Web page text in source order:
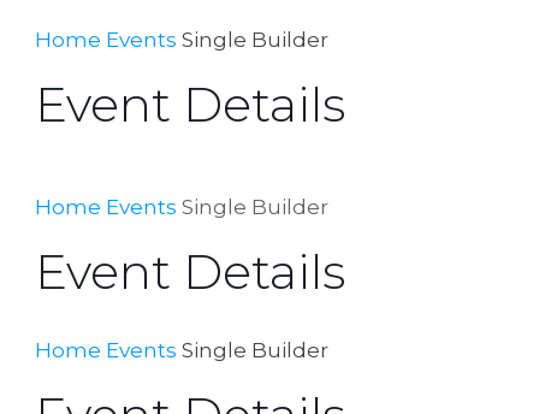
Home Events Single Builder
Event Details
Home Events Single Builder
Event Details
Home Events Single Builder